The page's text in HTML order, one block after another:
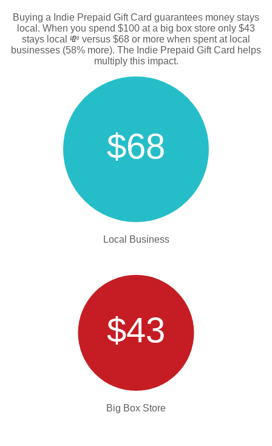
Buying a Indie Prepaid Gift Card guarantees money stays
local. When you spend $100 at a big box store only $43
stays local 💸 versus $68 or more when spent at local
businesses (58% more). The Indie Prepaid Gift Card helps
multiply this impact.
$68
Local Business
$43
Big Box Store